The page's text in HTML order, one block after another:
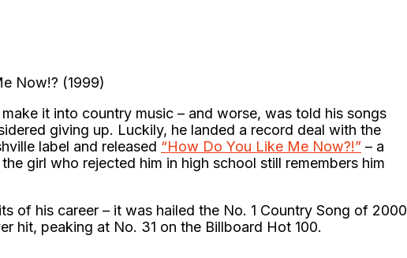
Now!? (1999)
make it into country music – and worse, was told his songs
giving up. Luckily, he landed a record deal with the
label and released “How Do You Like Me Now?!” – a
girl who rejected him in high school still remembers him
of his career – it was hailed the No. 1 Country Song of 2000
hit, peaking at No. 31 on the Billboard Hot 100.